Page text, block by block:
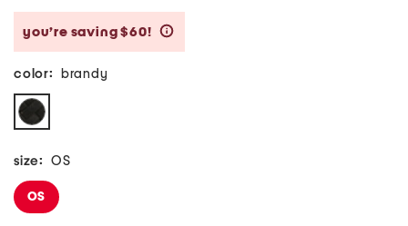
you’re saving $60!
color: brandy
size: OS
OS